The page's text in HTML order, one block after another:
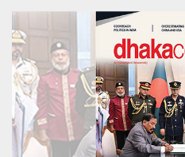
From
Tragedy
to
Triumph
August
17,
2018